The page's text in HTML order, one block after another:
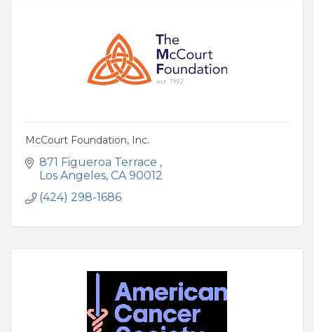
McCourt Foundation, Inc.
871 Figueroa Terrace
Los Angeles CA 90012
(424) 298-1686